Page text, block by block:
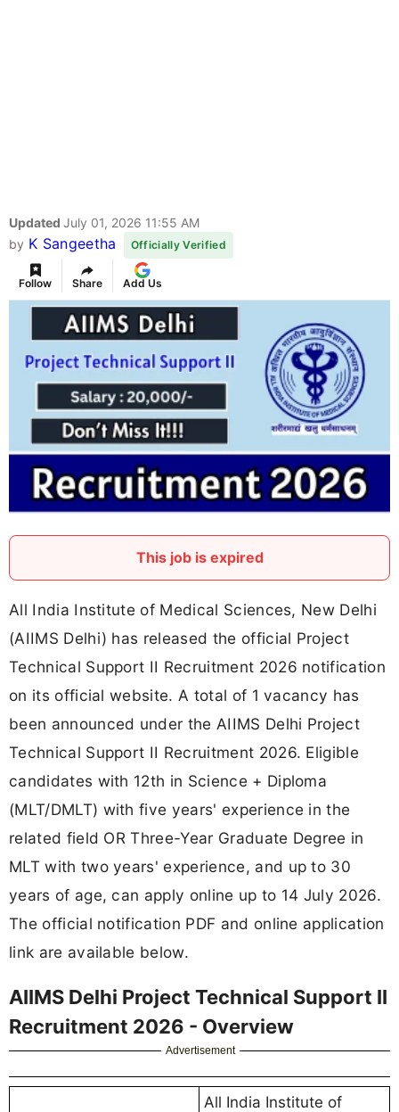
Updated July 01, 2026 11:55 AM
by K Sangeetha Officially Verified
Follow Share Add Us
This job is expired
All India Institute of Medical Sciences, New Delhi
(AIIMS Delhi) has released the official Project
Technical Support II Recruitment 2026 notification
on its official website. A total of 1 vacancy has
been announced under the AIIMS Delhi Project
Technical Support II Recruitment 2026. Eligible
candidates with 12th in Science + Diploma
(MLT/DMLT) with five years' experience in the
related field OR Three-Year Graduate Degree in
MLT with two years' experience, and up to 30
years of age, can apply online up to 14 July 2026.
The official notification PDF and online application
link are available below.
AIIMS Delhi Project Technical Support II
Recruitment 2026 - Overview
Advertisement
All India Institute of